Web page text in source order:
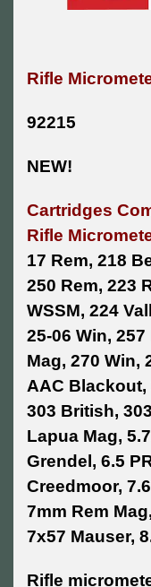
Rifle
92215
NEW!
Cartridges
Rifle
17 Rem, 218
250 Rem, 223
WSSM, 224
25-06 Win,
Mag, 270 Win,
AAC Blackout,
303 British,
Lapua Mag,
Grendel, 6.5
Creedmoor,
7mm Rem
7x57 Mauser,
Rifle